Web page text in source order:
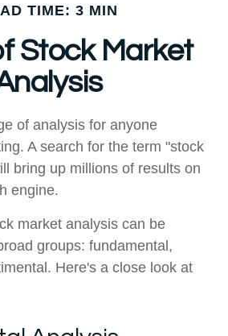
TIME: 3 MIN
Stock Market
of analysis for anyone
A search for the term "stock
bring up millions of results on
engine.
market analysis can be
groups: fundamental,
Here's a close look at